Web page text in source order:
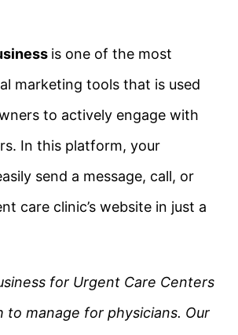
is one of the most
marketing tools that is used
to actively engage with
In this platform, your
send a message, call, or
care clinic’s website in just a
for Urgent Care Centers
to manage for physicians. Our